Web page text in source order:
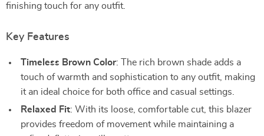
finishing touch for any outfit.
Key Features
Timeless Brown Color: The rich brown shade adds a
touch of warmth and sophistication to any outfit, making
it an ideal choice for both office and casual settings.
Relaxed Fit: With its loose, comfortable cut, this blazer
provides freedom of movement while maintaining a